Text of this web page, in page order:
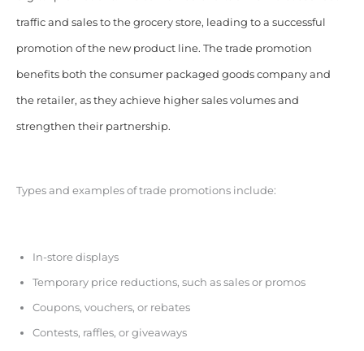
traffic and sales to the grocery store, leading to a successful
promotion of the new product line. The trade promotion
benefits both the consumer packaged goods company and
the retailer, as they achieve higher sales volumes and
strengthen their partnership.
Types and examples of trade promotions include:
In-store displays
Temporary price reductions, such as sales or promos
Coupons, vouchers, or rebates
Contests, raffles, or giveaways